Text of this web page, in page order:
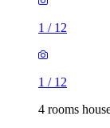
1 / 12
1 / 12
4 rooms